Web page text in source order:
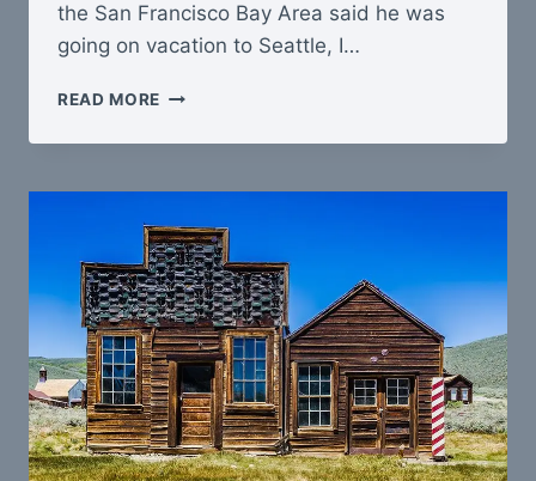
the San Francisco Bay Area said he was
going on vacation to Seattle, I…
READ MORE TRIP
TACOMA